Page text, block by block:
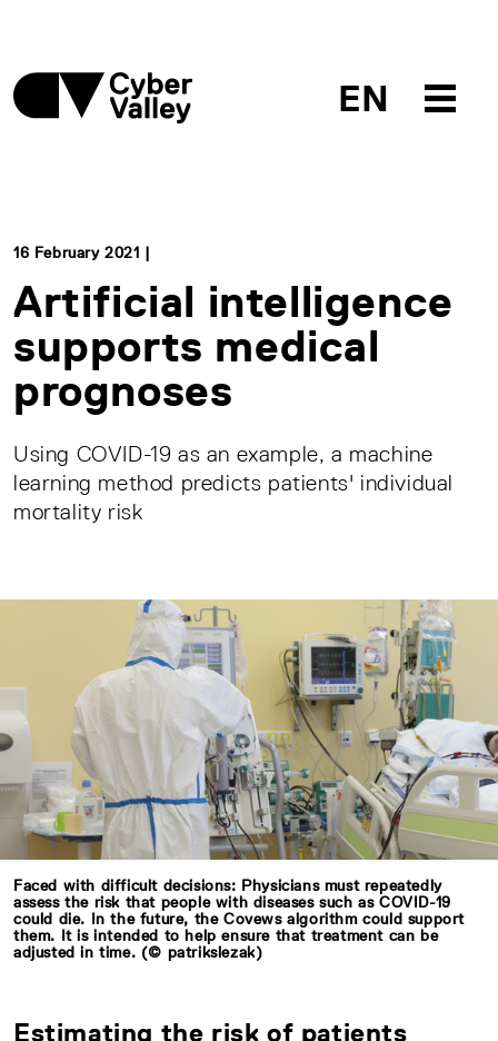
EN
16 February 2021 |
Artificial intelligence
supports medical
prognoses
Using COVID-19 as an example, a machine
learning method predicts patients' individual
mortality risk
Faced with difficult decisions: Physicians must repeatedly
assess the risk that people with diseases such as COVID-19
could die. In the future, the Covews algorithm could support
them. It is intended to help ensure that treatment can be
adjusted in time. (© patrikslezak)
Estimating the risk of patients